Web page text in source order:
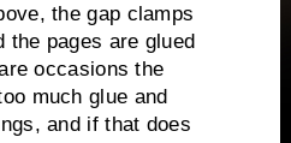
the gap clamps
the pages are glued
occasions the
much glue and
and if that does